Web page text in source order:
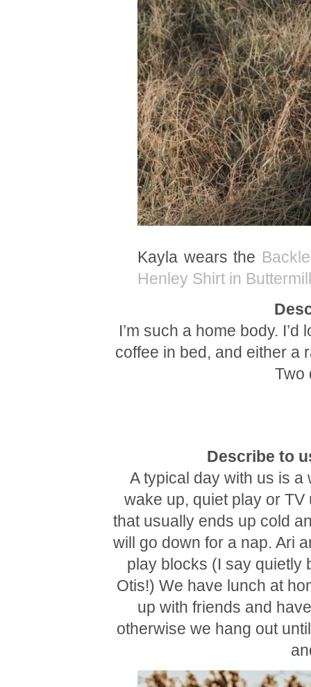
Kayla wears the
Henley Shirt in
I’m such a home body.
coffee in bed, and either a
Two
Describe to
A typical day with us is
wake up, quiet play or
that usually ends up cold
will go down for a nap. Ari
play blocks (I say quietly
Otis!) We have lunch at
up with friends and
otherwise we hang out